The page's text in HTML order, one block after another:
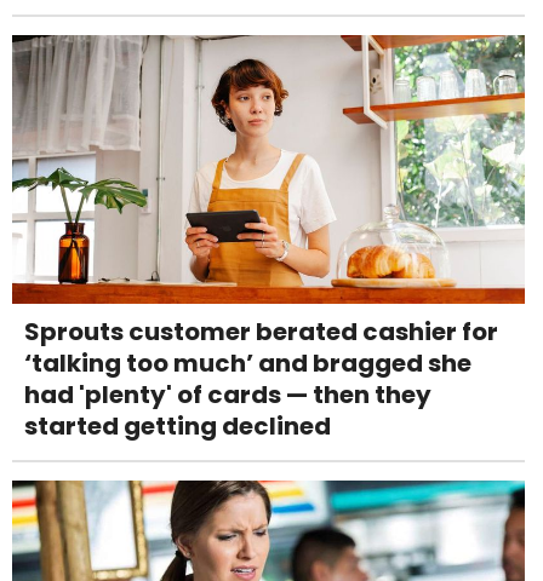
Sprouts customer berated cashier for
‘talking too much’ and bragged she
had 'plenty' of cards — then they
started getting declined